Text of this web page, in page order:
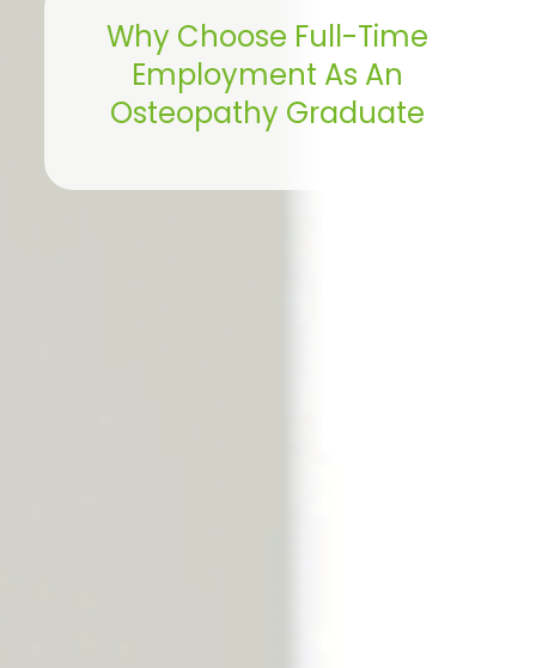
Why Choose Full-Time
Employment As An
Osteopathy Graduate